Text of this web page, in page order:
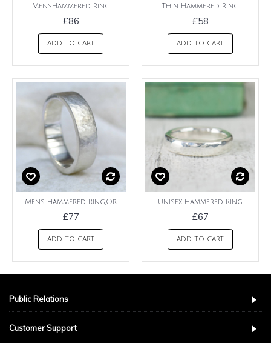
MensHammered Ring
£86
ADD TO CART
Thin Hammered Ring
£58
ADD TO CART
Mens Hammered Ring,Or
£77
ADD TO CART
Unisex Hammered Ring
£67
ADD TO CART
Public Relations
Customer Support